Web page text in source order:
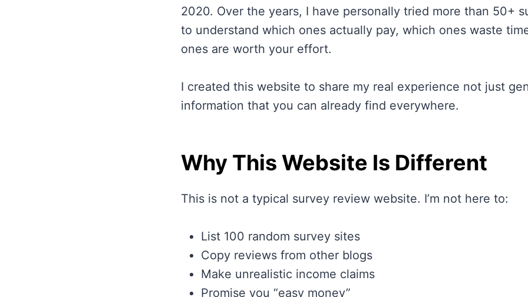
2020. Over the years, I have personally tried more than 50+
to understand which ones actually pay, which ones waste
ones are worth your effort.
I created this website to share my real experience not just
information that you can already find everywhere.
Why This Website Is Different
This is not a typical survey review website. I’m not here to:
List 100 random survey sites
Copy reviews from other blogs
Make unrealistic income claims
Promise you “easy money”